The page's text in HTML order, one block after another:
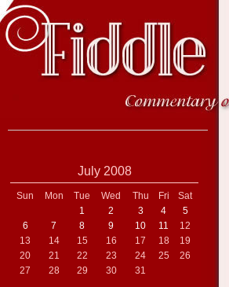
July 2008
Sun Mon Tue Wed Thu Fri
Sat
1
2 3 4
5
6
7 8 9 10 11
12
13
14 15 16 17 18
19
20
21 22 23 24 25
26
27
28 29 30 31